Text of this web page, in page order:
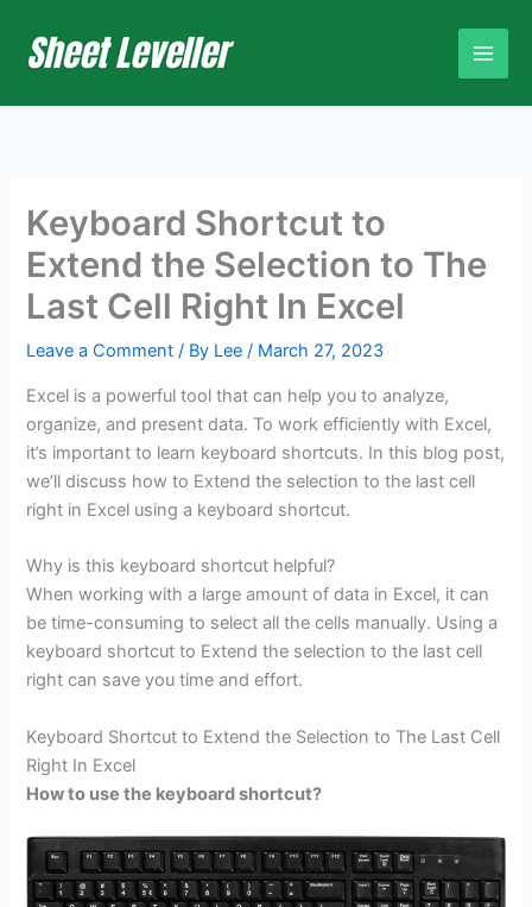
content
Keyboard Shortcut to
Extend the Selection to The
Last Cell Right In Excel
Leave a Comment / By Lee/ March 27, 2023
Excel is a powerful tool that can help you to analyze,
organize, and present data. To work efficiently with Excel,
it’s important to learn keyboard shortcuts. In this blog post,
we’ll discuss how to Extend the selection to the last cell
right in Excel using a keyboard shortcut.
Why is this keyboard shortcut helpful?
When working with a large amount of data in Excel, it can
be time-consuming to select all the cells manually. Using a
keyboard shortcut to Extend the selection to the last cell
right can save you time and effort.
Keyboard Shortcut to Extend the Selection to The Last Cell
Right In Excel
How to use the keyboard shortcut?